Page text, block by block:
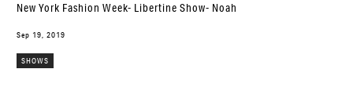
New York Fashion Week- Libertine Show- Noah
Sep 19, 2019
SHOWS